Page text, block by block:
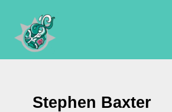
content
Stephen Baxter